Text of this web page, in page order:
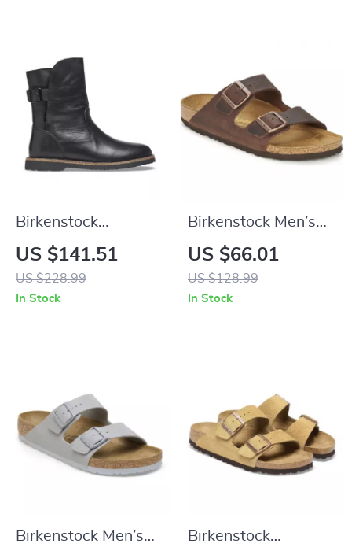
Birkenstock
Women’s Black
Leather Boots
US $141.51
US $228.99
In Stock
Birkenstock Men’s
Brown Slippers
US $66.01
US $128.99
In Stock
Birkenstock Men’s
Birkenstock